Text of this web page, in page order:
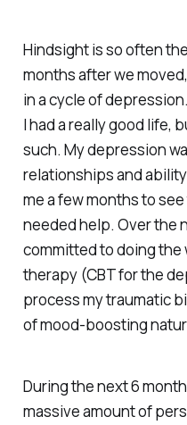
Hindsight is so often
months after we
in a cycle of
I had a really good life,
such. My depression
relationships and
me a few months to
needed help. Over the
committed to doing the
therapy (CBT for the
process my traumatic
of mood-boosting
During the next 6
massive amount of